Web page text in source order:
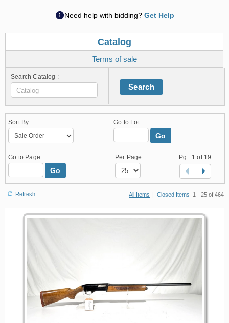
Need help with bidding? Get Help
Catalog
Terms of sale
Search Catalog :
Search
Sort By : Go to Lot :
Go
Go to Page :
Go
Per Page : Pg : 1 of 19
Refresh All Items | Closed Items 1 - 25 of 464